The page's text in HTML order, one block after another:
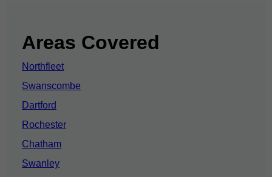
Areas Covered
Northfleet
Swanscombe
Dartford
Rochester
Chatham
Swanley